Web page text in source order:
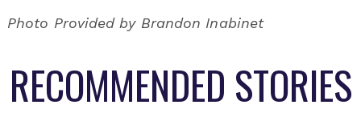
Photo Provided by Brandon Inabinet
RECOMMENDED STORIES